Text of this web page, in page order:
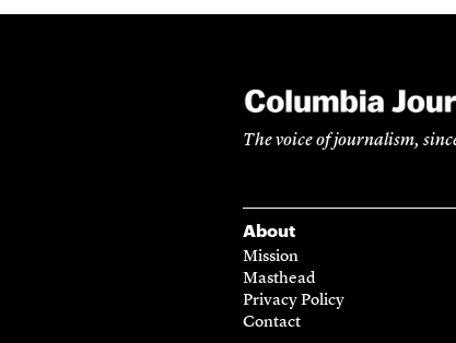
The voice of journalism,
About
Mission
Masthead
Privacy Policy
Contact